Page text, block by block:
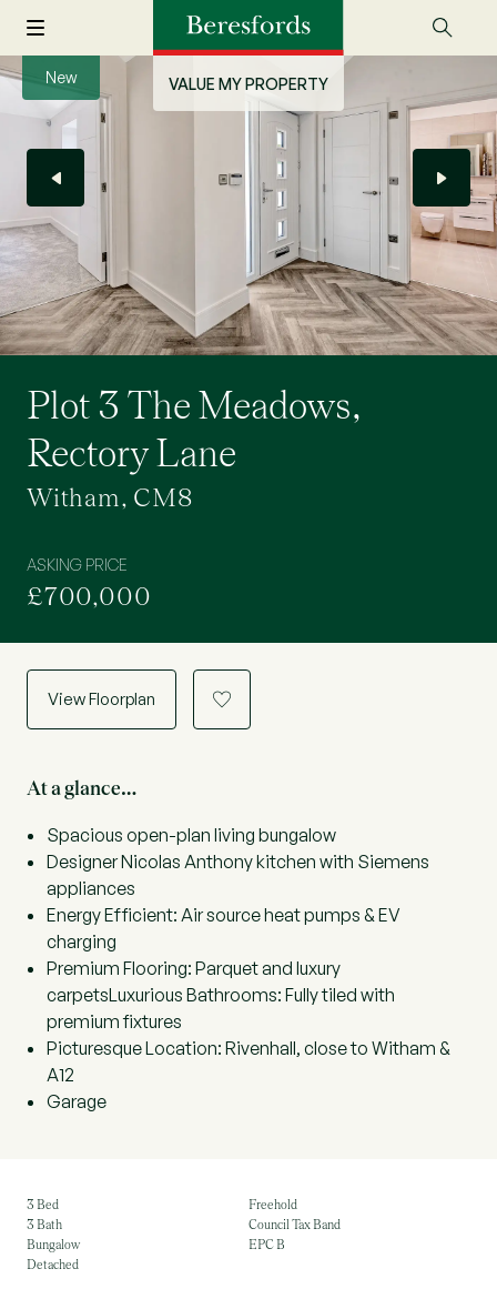
VALUE MY PROPERTY
New
Plot 3 The Meadows,
Rectory Lane
Witham, CM8
ASKING PRICE
£700,000
View Floorplan a
At a glance…
Spacious open-plan living bungalow
Designer Nicolas Anthony kitchen with Siemens
appliances
Energy Efficient: Air source heat pumps & EV
charging
Premium Flooring: Parquet and luxury
carpetsLuxurious Bathrooms: Fully tiled with
premium fixtures
Picturesque Location: Rivenhall, close to Witham &
A12
Garage
3 Bed
3 Bath
Bungalow
Detached
Freehold
Council Tax Band
EPC B